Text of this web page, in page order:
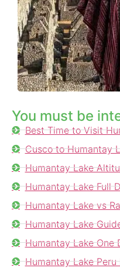
You must be
Best Time to Visit
Cusco to Humantay
Humantay Lake
Humantay Lake Full
Humantay Lake vs
Humantay Lake
Humantay Lake One
Humantay Lake